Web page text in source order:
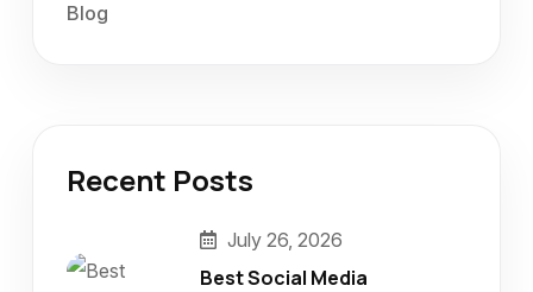
Blog
Recent Posts
July 26, 2026
Best Social Media